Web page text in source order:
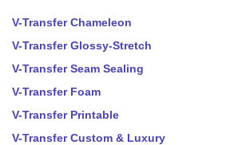
V-Transfer Chameleon
V-Transfer Glossy-Stretch
V-Transfer Seam Sealing
V-Transfer Foam
V-Transfer Printable
V-Transfer Custom & Luxury